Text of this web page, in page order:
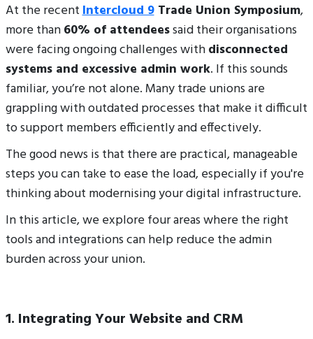
At the recentIntercloud 9Trade Union Symposium,
more than60% of attendeessaid their organisations
were facing ongoing challenges withdisconnected
systems and excessive admin work. If this sounds
familiar, you’re not alone. Many trade unions are
grappling with outdated processes that make it difficult
to support members efficiently and effectively.
The good news is that there are practical, manageable
steps you can take to ease the load, especially if you're
thinking about modernising your digital infrastructure.
In this article, we explore four areas where the right
tools and integrations can help reduce the admin
burden across your union.
1. Integrating Your Website and CRM